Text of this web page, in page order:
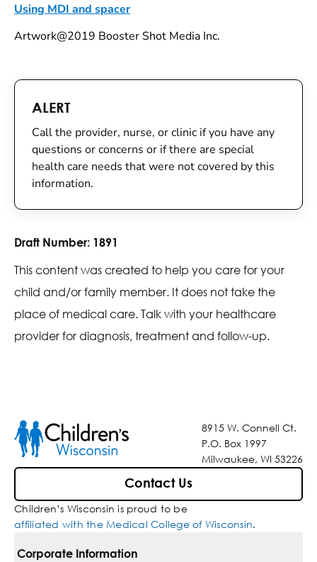
Using MDI and spacer
Artwork@2019 Booster Shot Media Inc.
ALERT
Call the provider, nurse, or clinic if you have any
questions or concerns or if there are special
health care needs that were not covered by this
information.
Draft Number: 1891
This content was created to help you care for your
child and/or family member. It does not take the
place of medical care. Talk with your healthcare
provider for diagnosis, treatment and follow-up.
8915 W. Connell Ct.
P.O. Box 1997
Milwaukee, WI 53226
Contact Us
Children’s Wisconsin is proud to be
affiliated with the Medical College of Wisconsin.
Corporate Information